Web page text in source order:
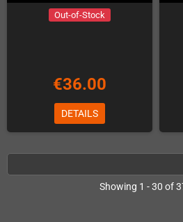
Out-of-Stock
€36.00
DETAILS
Showing 1 - 30 of